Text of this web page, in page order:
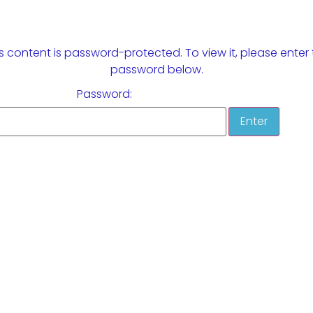
content is password-protected. To view it, please enter
password below.
Password: